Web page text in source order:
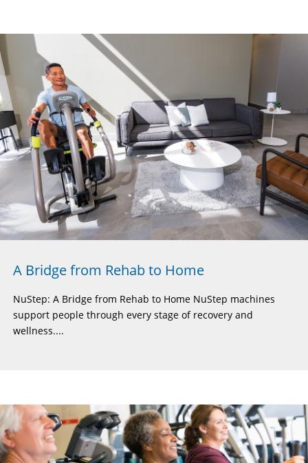
A Bridge from Rehab to Home
NuStep: A Bridge from Rehab to Home NuStep machines
support people through every stage of recovery and
wellness....